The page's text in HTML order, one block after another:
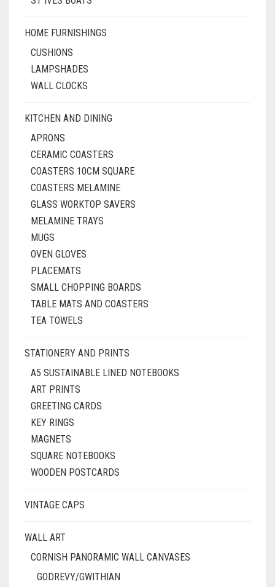
HOME FURNISHINGS
CUSHIONS
LAMPSHADES
WALL CLOCKS
KITCHEN AND DINING
APRONS
CERAMIC COASTERS
COASTERS 10CM SQUARE
COASTERS MELAMINE
GLASS WORKTOP SAVERS
MELAMINE TRAYS
MUGS
OVEN GLOVES
PLACEMATS
SMALL CHOPPING BOARDS
TABLE MATS AND COASTERS
TEA TOWELS
STATIONERY AND PRINTS
A5 SUSTAINABLE LINED NOTEBOOKS
ART PRINTS
GREETING CARDS
KEY RINGS
MAGNETS
SQUARE NOTEBOOKS
WOODEN POSTCARDS
VINTAGE CAPS
WALL ART
CORNISH PANORAMIC WALL CANVASES
GODREVY/GWITHIAN